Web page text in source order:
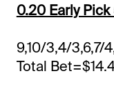
0.20 Early Pick
9,10/3,4/3,6,7/
Total